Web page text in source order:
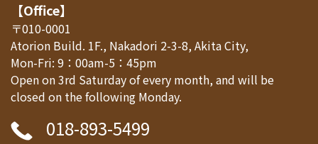
【Office】
〒010-0001
Atorion Build. 1F., Nakadori 2-3-8, Akita City,
Mon-Fri: 9：00am-5：45pm
Open on 3rd Saturday of every month, and will be
closed on the following Monday.
018-893-5499